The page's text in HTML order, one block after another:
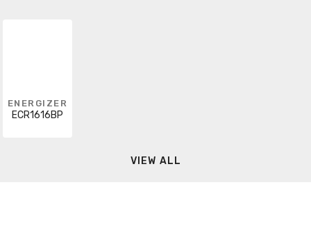
ENERGIZER
ECR1616BP
VIEW ALL